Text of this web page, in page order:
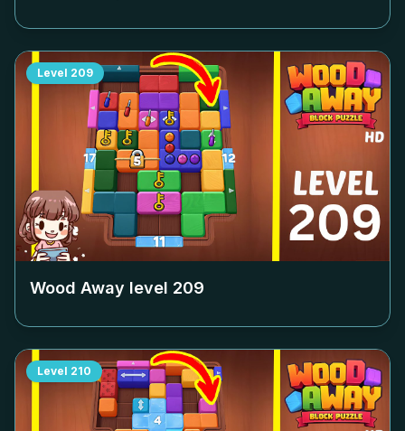
Level 209
Wood Away level 209
Level 210